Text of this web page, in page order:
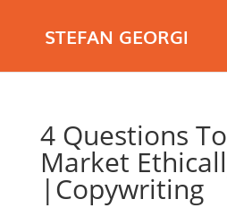
STEFAN GEORGI
4 Questions
Market
|Copywriting